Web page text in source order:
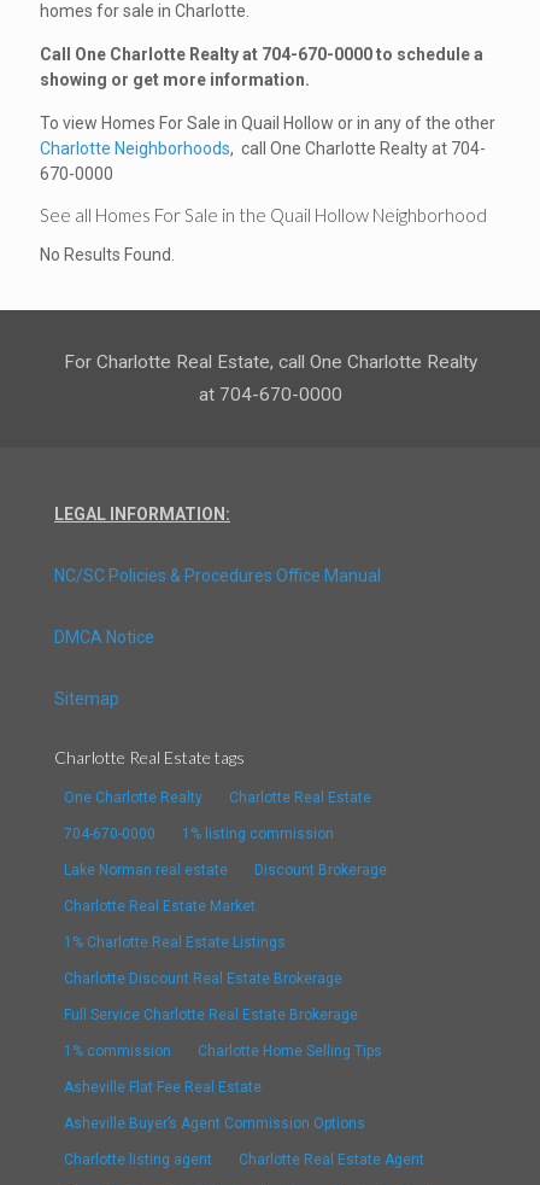
homes for sale in Charlotte.
Call One Charlotte Realty at 704-670-0000to schedule a
showing or get more information.
To view Homes For Sale in Quail Hollow or in any of the other
Charlotte Neighborhoods, call One Charlotte Realty at 704-
670-0000
See all Homes For Sale in the Quail Hollow Neighborhood
No Results Found.
For Charlotte Real Estate, call One Charlotte Realty
at 704-670-0000
LEGAL INFORMATION:
NC/SC Policies & Procedures Office Manual
DMCA Notice
Sitemap
Charlotte Real Estate tags
One Charlotte Realty Charlotte Real Estate
704-670-0000 1% listing commission
Lake Norman real estate Discount Brokerage
Charlotte Real Estate Market
1% Charlotte Real Estate Listings
Charlotte Discount Real Estate Brokerage
Full Service Charlotte Real Estate Brokerage
1% commission Charlotte Home Selling Tips
Asheville Flat Fee Real Estate
Asheville Buyer’s Agent Commission Options
Charlotte listing agent Charlotte Real Estate Agent